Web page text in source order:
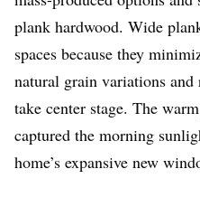
plank hardwood. Wide
spaces because they
natural grain variations
take center stage. The
captured the morning
home’s expansive new